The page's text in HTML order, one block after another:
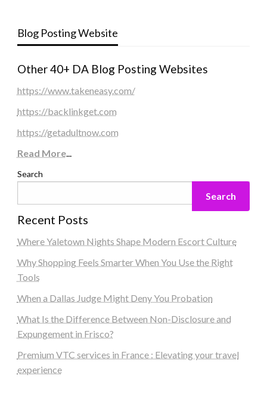
Blog Posting Website
Other 40+ DA Blog Posting Websites
https://www.takeneasy.com/
https://backlinkget.com
https://getadultnow.com
Read More...
Search
Search
Recent Posts
Where Yaletown Nights Shape Modern Escort Culture
Why Shopping Feels Smarter When You Use the Right
Tools
When a Dallas Judge Might Deny You Probation
What Is the Difference Between Non-Disclosure and
Expungement in Frisco?
Premium VTC services in France : Elevating your travel
experience